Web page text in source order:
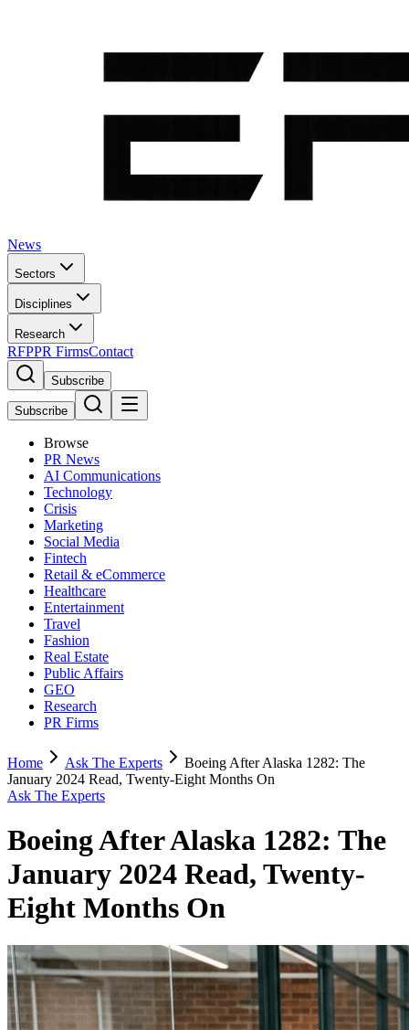
News
Sectors
Disciplines
Research
RFPPR FirmsContact
Subscribe
Subscribe
Browse
PR News
AI Communications
Technology
Crisis
Marketing
Social Media
Fintech
Retail & eCommerce
Healthcare
Entertainment
Travel
Fashion
Real Estate
Public Affairs
GEO
Research
PR Firms
Home Ask The Experts
Boeing After Alaska 1282: The
January 2024 Read, Twenty-Eight Months On
Ask The Experts
Boeing After Alaska 1282: The
January 2024 Read, Twenty-
Eight Months On